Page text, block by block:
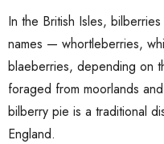
In the British Isles,
names — whortleberries,
blaeberries, depending on
foraged from moorlands
bilberry pie is a traditional
England.